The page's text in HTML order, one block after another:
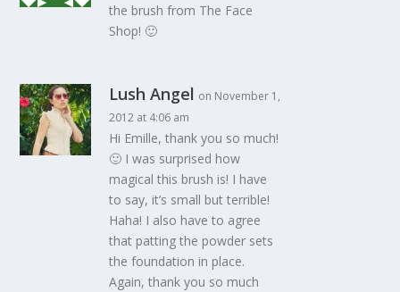
the brush from The Face
Shop! 🙂
Lush Angel on November 1,
2012 at 4:06 am
Hi Emille, thank you so much!
🙂 I was surprised how
magical this brush is! I have
to say, it’s small but terrible!
Haha! I also have to agree
that patting the powder sets
the foundation in place.
Again, thank you so much